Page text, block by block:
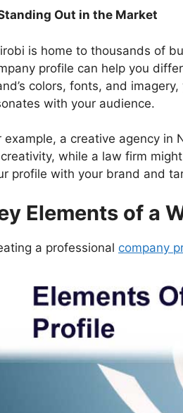
Out in the Market
is home to thousands of
profile can help you
colors, fonts, and
with your audience.
example, a creative agency in
while a law firm
profile with your brand and
Elements of a
a professional company